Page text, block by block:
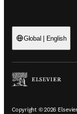
Global | English
Copyright © 2026